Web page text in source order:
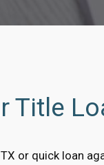
Title
or quick loan